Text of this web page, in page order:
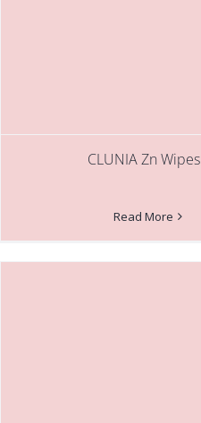
CLUNIA Zn Wipes
Read More